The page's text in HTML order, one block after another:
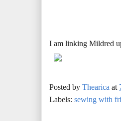
I am linking Mildred
Posted by Thearica at
Labels: sewing with